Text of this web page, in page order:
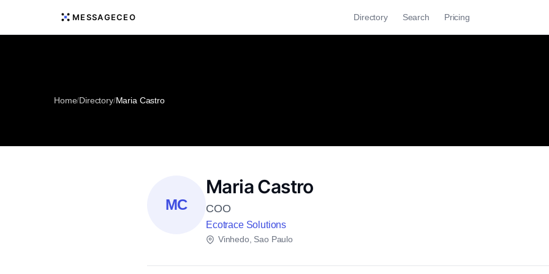
MESSAGECEO Directory Search Pricing
Home/Directory/Maria Castro
MC
Maria Castro
COO
Ecotrace Solutions
Vinhedo, Sao Paulo